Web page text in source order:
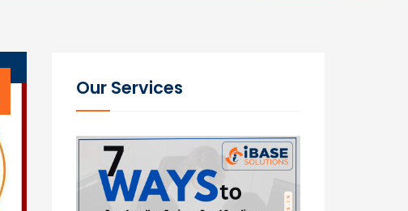
Our Services